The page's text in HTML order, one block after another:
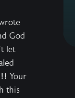
God
let
Your
this